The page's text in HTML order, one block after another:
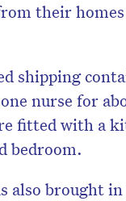
their homes
shipping
nurse for
fitted with a
bedroom.
also brought